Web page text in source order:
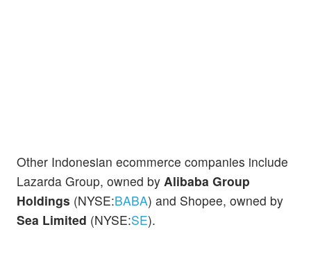
Other Indonesian ecommerce companies include
Lazarda Group, owned by Alibaba Group
Holdings (NYSE:BABA) and Shopee, owned by
Sea Limited (NYSE:SE).